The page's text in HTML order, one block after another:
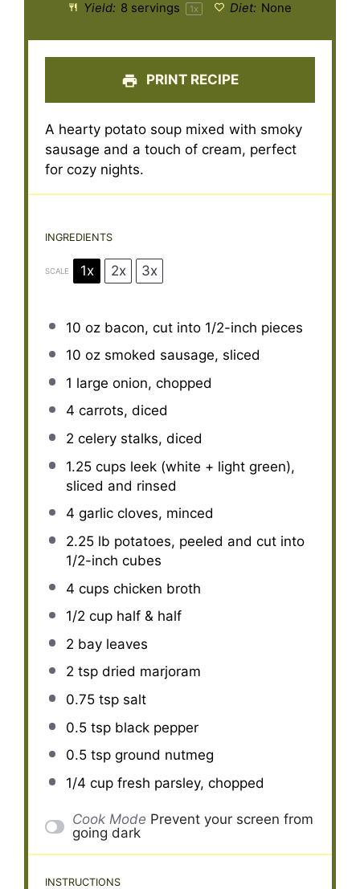
Yield: 8 servings 1x Diet: None
PRINT RECIPE
A hearty potato soup mixed with smoky
sausage and a touch of cream, perfect
for cozy nights.
INGREDIENTS
SCALE 1x 2x 3x
10 ozbacon, cut into 1/2-inch pieces
10 ozsmoked sausage, sliced
1 large onion, chopped
4 carrots, diced
2 celery stalks, diced
1.25 cups leek (white + light green),
sliced and rinsed
4 garlic cloves, minced
2.25lb potatoes, peeled and cut into
1/2-inch cubes
4 cups chicken broth
1/2 cuphalf & half
2 bay leaves
2 tspdried marjoram
0.75 tspsalt
0.5 tspblack pepper
0.5 tspground nutmeg
1/4 cupfresh parsley, chopped
Cook Mode Prevent your screen from
going dark
INSTRUCTIONS